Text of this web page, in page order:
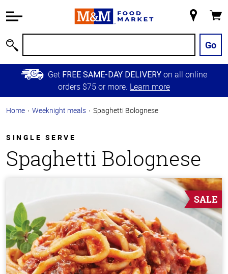
Information
Main
Content
Skip to
Primary
Store
Go
Get FREE SAME-DAY DELIVERY on all online
orders $75 or more. Learn more
Home Weeknight meals Spaghetti Bolognese
SINGLE SERVE
Spaghetti Bolognese
SALE